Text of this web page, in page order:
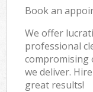
Book an
We offer
professional
compromising
we deliver.
great results!